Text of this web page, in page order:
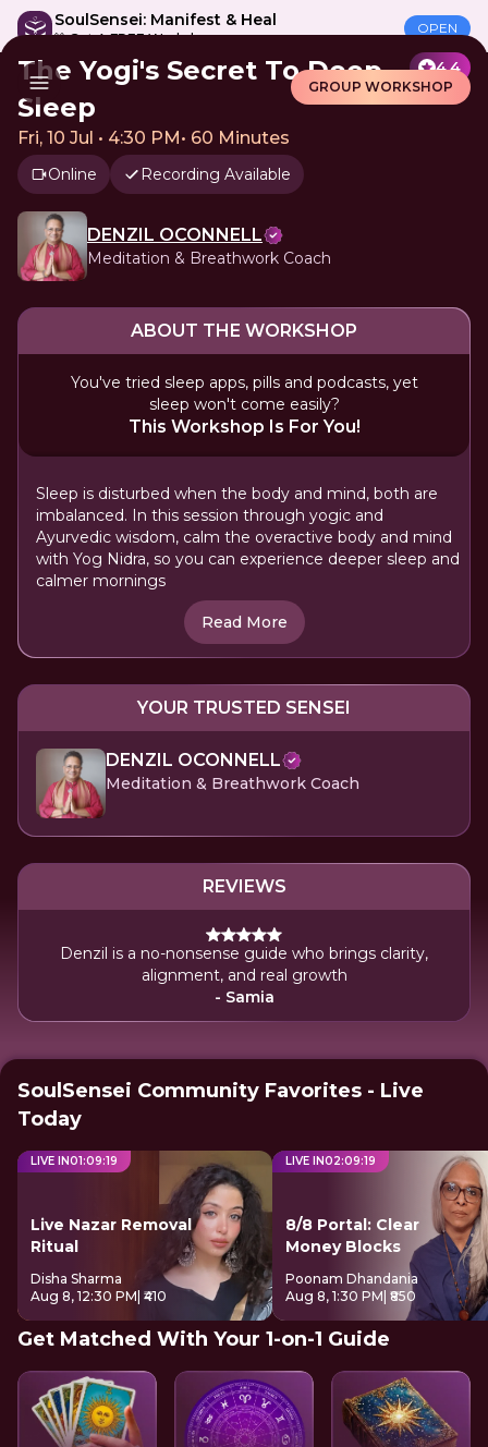
SoulSensei: Manifest & Heal
🎁 Get A FREE Workshop
OPEN
GROUP WORKSHOP
The Yogi's Secret To Deep
Sleep
4.4
Fri, 10 Jul • 4:30 PM• 60 Minutes
Online Recording Available
DENZIL OCONNELL
Meditation & Breathwork Coach
ABOUT THE WORKSHOP
You've tried sleep apps, pills and podcasts, yet
sleep won't come easily?
This Workshop Is For You!
Sleep is disturbed when the body and mind, both are
imbalanced. In this session through yogic and
Ayurvedic wisdom, calm the overactive body and mind
with Yog Nidra, so you can experience deeper sleep and
calmer mornings
Read More
YOUR TRUSTED SENSEI
DENZIL OCONNELL
Meditation & Breathwork Coach
REVIEWS
Denzil is a no-nonsense guide who brings clarity,
alignment, and real growth
- Samia
SoulSensei Community Favorites - Live
Today
LIVE IN01:09:18
Live Nazar Removal
Ritual
Disha Sharma
Aug 8, 12:30 PM | ₹410
LIVE IN02:09:18
8/8 Portal: Clear
Money Blocks
Poonam Dhandania
Aug 8, 1:30 PM | ₹850
Get Matched With Your 1-on-1 Guide